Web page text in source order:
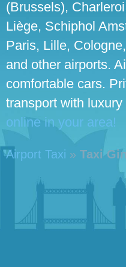
(Brussels),
Liège, Schiphol
Paris, Lille,
and other airports.
comfortable cars.
transport with luxury
online in your area!
Airport Taxi » Taxi